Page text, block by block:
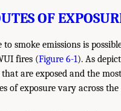
OF
smoke emissions is
fires (Figure 6-1). As
are exposed and the
of exposure vary across